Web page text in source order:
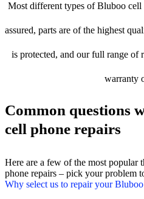
Most different types of Bluboo cell
assured, parts are of the highest
is protected, and our full range of
warranty
Common questions
cell phone repairs
Here are a few of the most popular
phone repairs – pick your problem
Why select us to repair your